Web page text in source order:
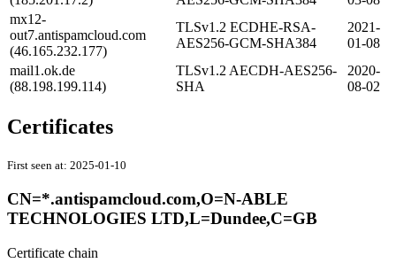
mx12-
out7.antispamcloud.com
(46.165.232.177)
TLSv1.2 ECDHE-RSA-
AES256-GCM-SHA384
2021-
01-08
mail1.ok.de
(88.198.199.114)
TLSv1.2 AECDH-AES256-
SHA
2020-
08-02
Certificates
First seen at: 2025-01-10
CN=*.antispamcloud.com,O=N-ABLE
TECHNOLOGIES LTD,L=Dundee,C=GB
Certificate chain